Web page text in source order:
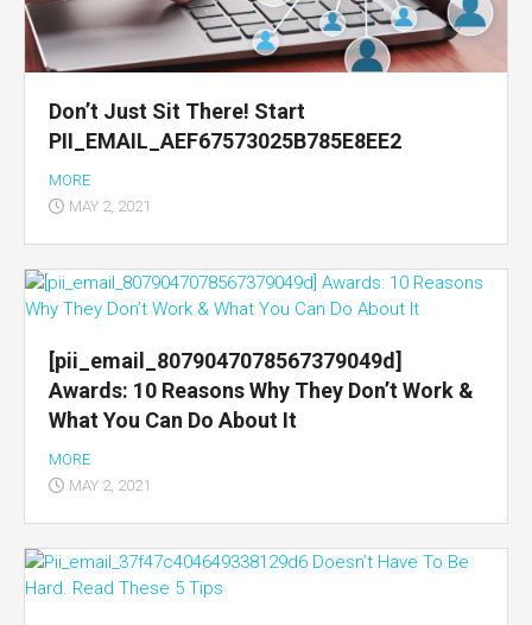
Don’t Just Sit There! Start
PII_EMAIL_AEF67573025B785E8EE2
MORE
MAY 2, 2021
[pii_email_8079047078567379049d]
Awards: 10 Reasons Why They Don’t Work &
What You Can Do About It
MORE
MAY 2, 2021